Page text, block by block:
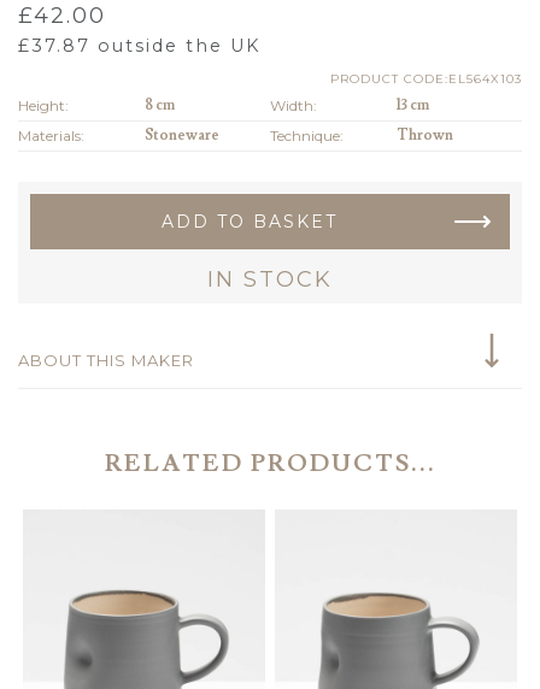
£42.00
£37.87 outside the UK
PRODUCT CODE:EL564X103
Height: 8 cm Width:
13 cm
Materials:
Stoneware Technique: Thrown
ADD TO BASKET
IN STOCK
ABOUT THIS MAKER
RELATED PRODUCTS...